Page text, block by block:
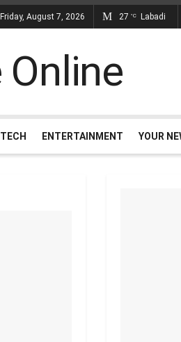
Friday, August 7, 2026 27 °C Labadi
TECH ENTERTAINMENT YOUR